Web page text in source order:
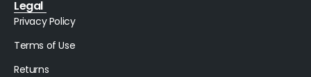
Legal
Privacy Policy
Terms of Use
Returns